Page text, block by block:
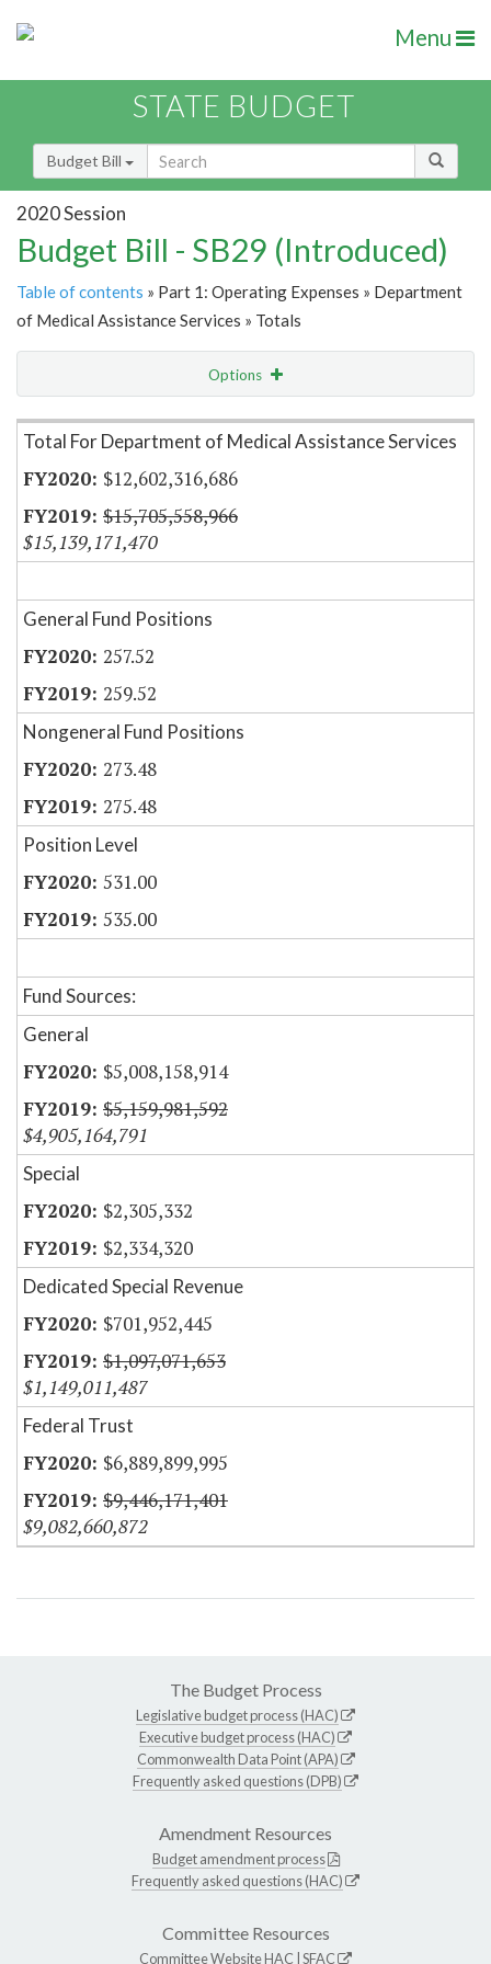
Menu
STATE BUDGET
Budget Bill
2020 Session
Budget Bill - SB29 (Introduced)
Table of contents » Part 1: Operating Expenses » Department
of Medical Assistance Services » Totals
Options
Item Lookup
Total For Department of Medical Assistance Services
$12,602,316,686
$15,705,558,966
$15,139,171,470
General Fund Positions
257.52
259.52
Nongeneral Fund Positions
273.48
275.48
Position Level
531.00
535.00
Fund Sources:
General
$5,008,158,914
$5,159,981,592
$4,905,164,791
Special
$2,305,332
$2,334,320
Dedicated Special Revenue
$701,952,445
$1,097,071,653
$1,149,011,487
Federal Trust
$6,889,899,995
$9,446,171,401
$9,082,660,872
The Budget Process
Legislative budget process (HAC)
Executive budget process (HAC)
Commonwealth Data Point (APA)
Frequently asked questions (DPB)
Amendment Resources
Budget amendment process
Frequently asked questions (HAC)
Committee Resources
Committee WebsiteHAC SFAC